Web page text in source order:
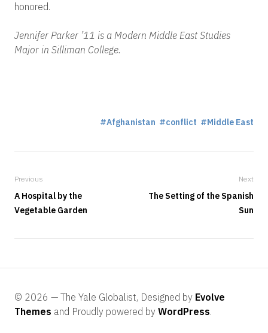
honored.
Jennifer Parker ’11 is a Modern Middle East Studies
Major in Silliman College.
Afghanistan conflict Middle East
Previous
A Hospital by the
Vegetable Garden
Next
The Setting of the Spanish
Sun
© 2026 — The Yale Globalist, Designed by Evolve
Themes and Proudly powered by WordPress.